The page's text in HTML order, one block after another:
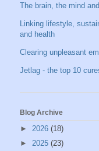
The brain, the mind
Linking lifestyle,
and health
Clearing unpleasant
Jetlag - the top 10
Blog Archive
► 2026 (18)
► 2025 (23)